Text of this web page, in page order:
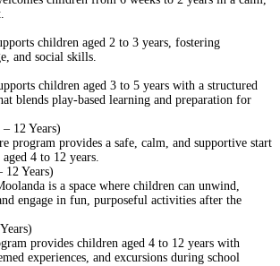
children aged 2 to 3 years, fostering
and social skills.
children aged 3 to 5 years with a structured
blends play-based learning and preparation for
12 Years)
program provides a safe, calm, and supportive start
4 to 12 years.
12 Years)
is a space where children can unwind,
engage in fun, purposeful activities after the
provides children aged 4 to 12 years with
experiences, and excursions during school